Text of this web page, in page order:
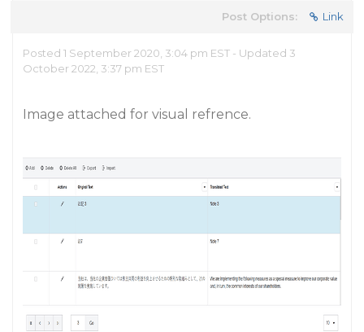
Post Options: Link
Posted 1 September 2020, 3:04 pm EST - Updated 3
October 2022, 3:37 pm EST
Image attached for visual refrence.